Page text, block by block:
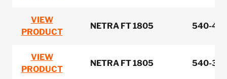
VIEW
PRODUCT
NETRA FT 1805 540-
VIEW
PRODUCT
NETRA FT 1805 540-